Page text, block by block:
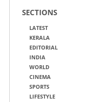
SECTIONS
LATEST
KERALA
EDITORIAL
INDIA
WORLD
CINEMA
SPORTS
LIFESTYLE